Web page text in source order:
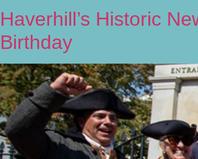
Haverhill’s Historic
Birthday